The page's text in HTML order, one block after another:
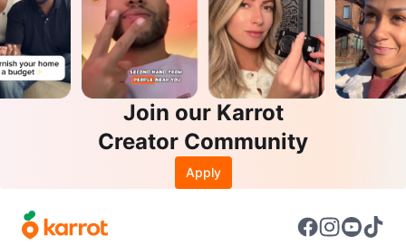
Join our Karrot
Creator Community
Apply